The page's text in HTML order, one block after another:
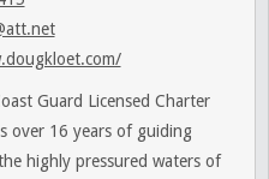
Guard Licensed Charter
over 16 years of guiding
highly pressured waters of